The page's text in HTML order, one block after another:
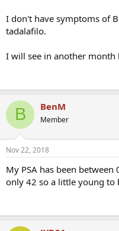
I don't have symptoms of
tadalafilo.
I will see in another
B BenM
Member
Nov 22, 2018
My PSA has been
only 42 so a little young to